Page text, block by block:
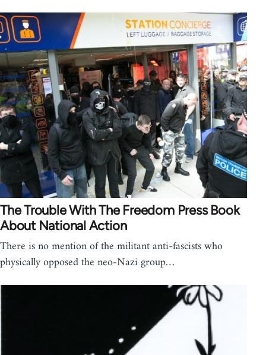
The Trouble With The Freedom Press Book
About National Action
There is no mention of the militant anti-fascists who
physically opposed the neo-Nazi group…